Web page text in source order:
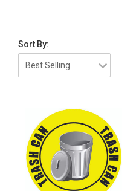
Sort By: